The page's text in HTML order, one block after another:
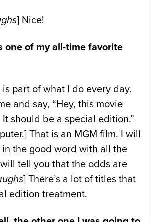
] Nice!
one of my all-time favorite
is part of what I do every day.
and say, “Hey, this movie
should be a special edition.”
That is an MGM film. I will
the good word with all the
tell you that the odds are
] There’s a lot of titles that
edition treatment.